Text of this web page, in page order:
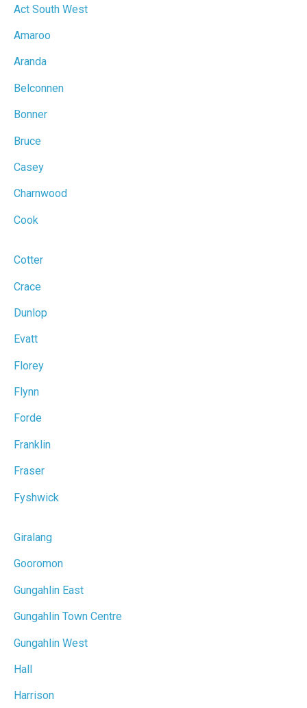
Act South West
Amaroo
Aranda
Belconnen
Bonner
Bruce
Casey
Charnwood
Cook
Cotter
Crace
Dunlop
Evatt
Florey
Flynn
Forde
Franklin
Fraser
Fyshwick
Giralang
Gooromon
Gungahlin East
Gungahlin Town Centre
Gungahlin West
Hall
Harrison